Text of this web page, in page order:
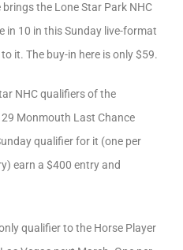
the Lone Star Park NHC
in 10 in this Sunday live-format
it. The buy-in here is only $59.
NHC qualifiers of the
Monmouth Last Chance
qualifier for it (one per
earn a $400 entry and
qualifier to the Horse Player